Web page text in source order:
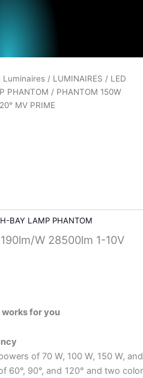
Luminaires / LUMINAIRES / LED
PHANTOM / PHANTOM 150W
MV PRIME
BAY LAMP PHANTOM
W 28500lm 1-10V
works for you
of 70 W, 100 W, 150 W, and
60°, 90°, and 120° and two color